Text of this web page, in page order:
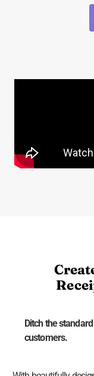
Ditch the
customers.